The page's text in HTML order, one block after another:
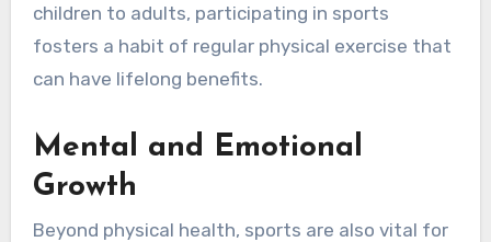
children to adults, participating in sports
fosters a habit of regular physical exercise that
can have lifelong benefits.
Mental and Emotional
Growth
Beyond physical health, sports are also vital for